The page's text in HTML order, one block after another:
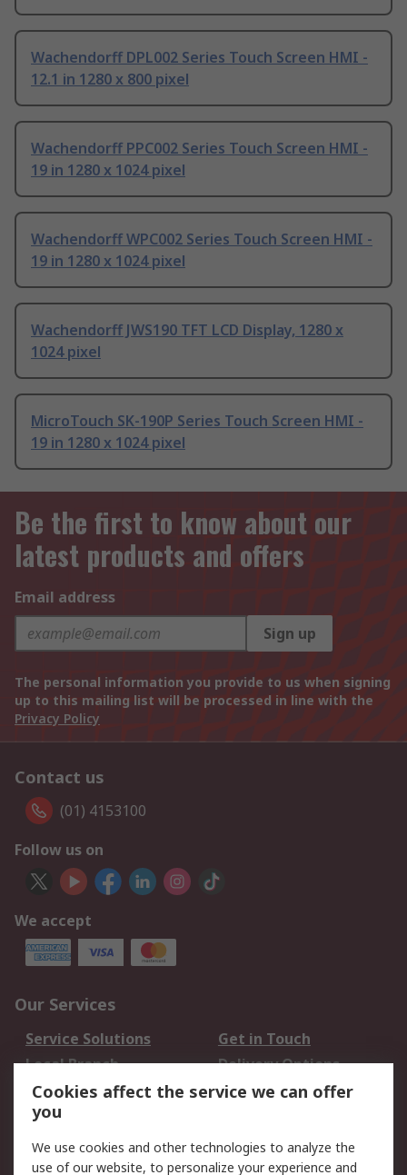
Wachendorff DPL002 Series Touch Screen HMI -
12.1 in 1280 x 800 pixel
Wachendorff PPC002 Series Touch Screen HMI -
19 in 1280 x 1024 pixel
Wachendorff WPC002 Series Touch Screen HMI -
19 in 1280 x 1024 pixel
Wachendorff JWS190 TFT LCD Display, 1280 x
1024 pixel
MicroTouch SK-190P Series Touch Screen HMI -
19 in 1280 x 1024 pixel
Be the first to know about our
latest products and offers
Email address
Sign up
The personal information you provide to us when signing
up to this mailing list will be processed in line with the
Privacy Policy
Contact us
(01) 4153100
Follow us on
We accept
Our Services
Service Solutions
Get in Touch
Local Branch
Delivery Options
Order History
Track Your Parcel
Returns
Legal
Cookies affect the service we can offer
you
We use cookies and other technologies to analyze the
use of our website, to personalize your experience and